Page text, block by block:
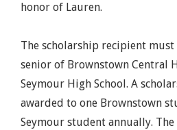
honor of Lauren.
The scholarship recipient
senior of Brownstown Central
Seymour High School. A
awarded to one Brownstown
Seymour student annually. The